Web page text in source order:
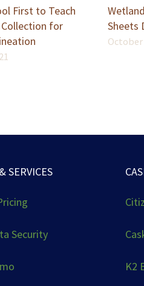
First to Teach
for
Sheets
October
SERVICES
Security
K2